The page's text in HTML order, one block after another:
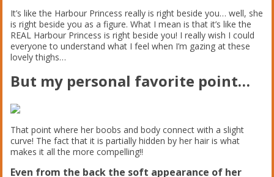
It’s like the Harbour Princess really is right beside you… well, she
is right beside you as a figure. What I mean is that it’s like the
REAL Harbour Princess is right beside you! I really wish I could
everyone to understand what I feel when I’m gazing at these
lovely thighs…
But my personal favorite point…
That point where her boobs and body connect with a slight
curve! The fact that it is partially hidden by her hair is what
makes it all the more compelling!!
Even from the back the soft appearance of her